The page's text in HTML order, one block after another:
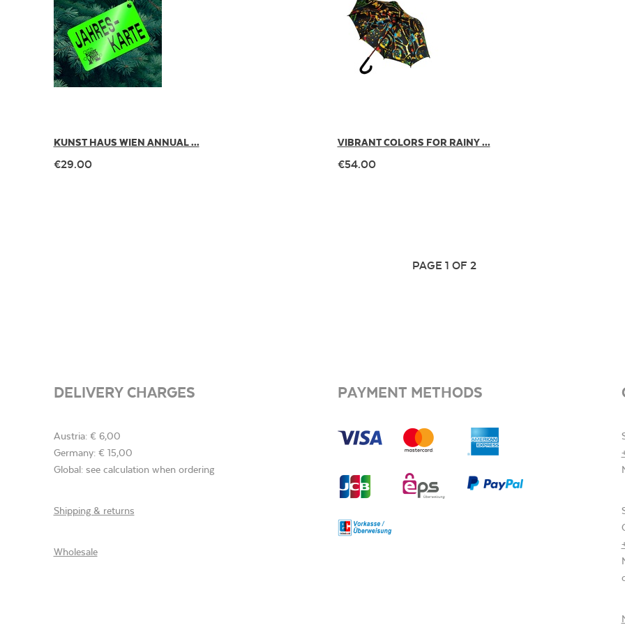
KUNST HAUS WIEN ANNUAL ...
€29.00
VIBRANT COLORS FOR RAINY ...
€54.00
PAGE 1 OF 2
DELIVERY CHARGES
Austria: € 6,00
Germany: € 15,00
Global: see calculation when ordering
Shipping & returns
Wholesale
PAYMENT METHODS